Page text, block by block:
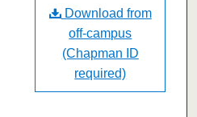
Download from
off-campus
(Chapman ID
required)